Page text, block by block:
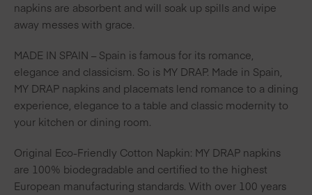
napkins are absorbent and will soak up spills and wipe
away messes with grace.
MADE IN SPAIN – Spain is famous for its romance,
elegance and classicism. So is MY DRAP. Made in Spain,
MY DRAP napkins and placemats lend romance to a dining
experience, elegance to a table and classic modernity to
your kitchen or dining room.
Original Eco-Friendly Cotton Napkin: MY DRAP napkins
are 100% biodegradable and certified to the highest
European manufacturing standards. With over 100 years